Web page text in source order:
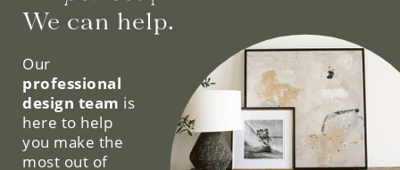
We can help.
Our
professional
design team is
here to help
you make the
most out of